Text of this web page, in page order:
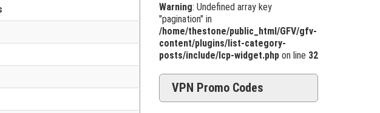
Warning: Undefined array key
"pagination" in
/home/thestone/public_html/GFV/gfv-
content/plugins/list-category-
posts/include/lcp-widget.phpon line 32
VPN Promo Codes